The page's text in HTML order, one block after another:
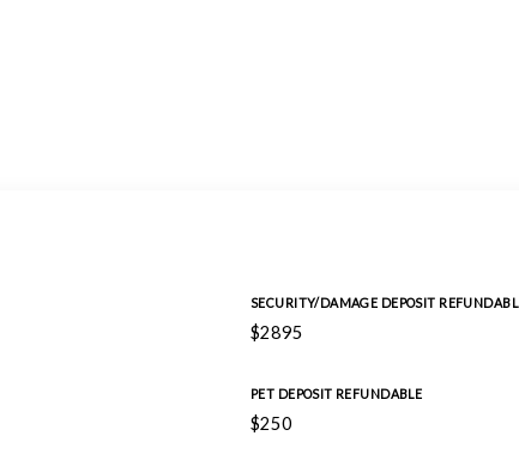
SECURITY/DAMAGE DEPOSIT
$2895
PET DEPOSIT REFUNDABLE
$250